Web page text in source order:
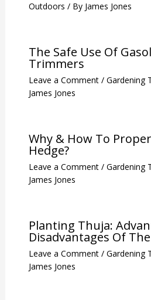
Outdoors / By James Jones
The Safe Use Of
Trimmers
Leave a Comment / Gardening
James Jones
Why & How To
Hedge?
Leave a Comment / Gardening
James Jones
Planting Thuja:
Disadvantages Of
Leave a Comment / Gardening
James Jones